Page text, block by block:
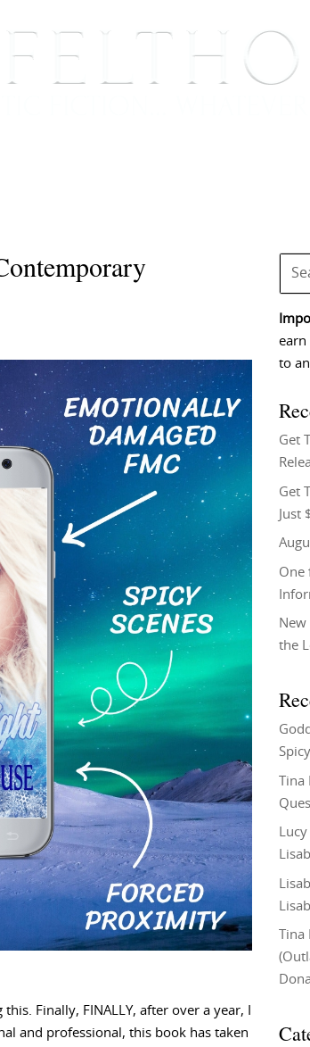
Finally, FINALLY, after over a year, I
and professional, this book has taken
earn
to
Get
Get
Just
One
the
Tina